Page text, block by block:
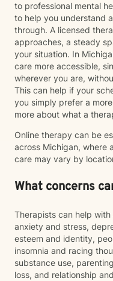
to professional mental
to help you understand
through. A licensed
approaches, a steady
your situation. In
care more accessible,
wherever you are,
This can help if your
you simply prefer a
more about what a
Online therapy can be
across Michigan, where
care may vary by
What concerns
Therapists can help
anxiety and stress,
esteem and identity,
insomnia and racing
substance use,
loss, and relationship